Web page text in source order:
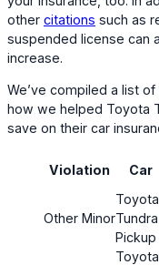
other citations such as
suspended license can
increase.
We’ve compiled a list
how we helped Toyota
save on their car
Violation Car
Other Minor
Toyota
Tundra
Pickup
Toyota